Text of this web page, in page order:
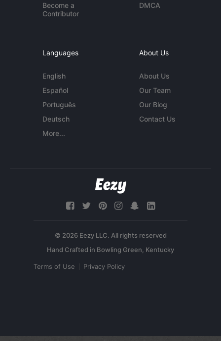
Become a
Contributor
DMCA
Languages
English
Español
Português
Deutsch
More...
About Us
About Us
Our Team
Our Blog
Contact Us
© 2026 Eezy LLC. All rights reserved
Terms of Use Privacy Policy